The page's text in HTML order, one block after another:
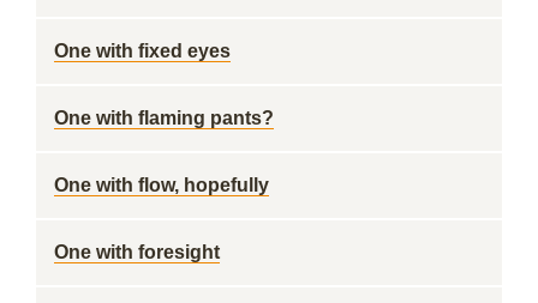
One with fixed eyes
One with flaming pants?
One with flow, hopefully
One with foresight